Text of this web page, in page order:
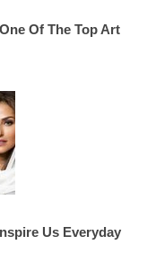
Of The Top Art
Us Everyday